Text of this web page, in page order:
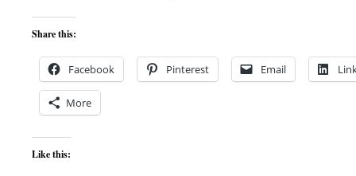
Share this:
Facebook Pinterest Email
More
Like this: